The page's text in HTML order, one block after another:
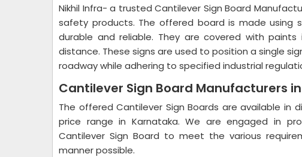
Nikhil Infra- a trusted Cantilever Sign Board
safety products. The offered board is made using
durable and reliable. They are covered with
distance. These signs are used to position a single
roadway while adhering to specified industrial
Cantilever Sign Board Manufacturers
The offered Cantilever Sign Boards are available
price range in Karnataka. We are engaged in
Cantilever Sign Board to meet the various
manner possible.